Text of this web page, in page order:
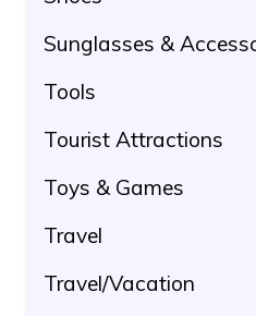
Sunglasses &
Tools
Tourist Attractions
Toys & Games
Travel
Travel/Vacation